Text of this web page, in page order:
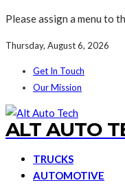
Please assign a menu to
Thursday, August 6, 2026
Get In Touch
Our Mission
ALT AUTO
TRUCKS
AUTOMOTIVE